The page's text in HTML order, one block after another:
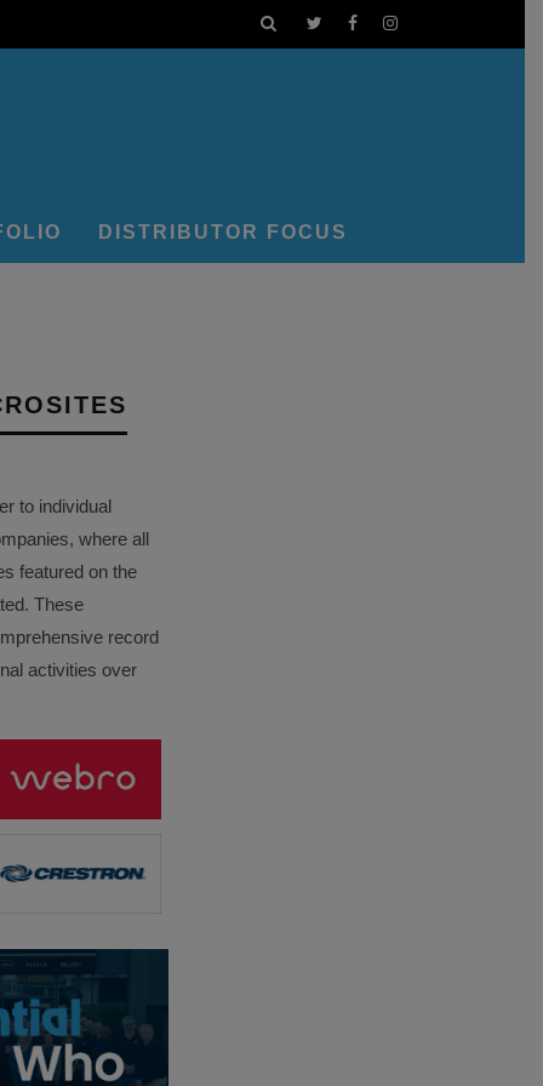
DISTRIBUTOR FOCUS
to individual
where all
featured on the
These
record
activities over